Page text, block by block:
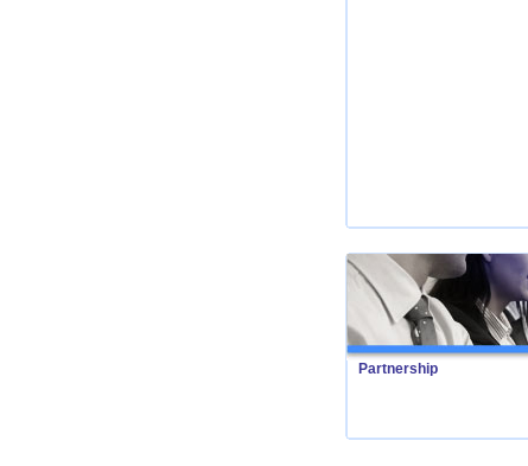
Partnership